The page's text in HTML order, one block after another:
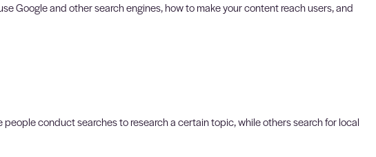
Google and other search engines, how to make your content reach users, and
conduct searches to research a certain topic, while others search for local